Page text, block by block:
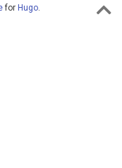
for Hugo.